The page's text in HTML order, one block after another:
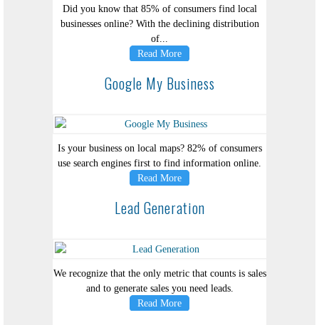
Did you know that 85% of consumers find local
businesses online? With the declining distribution
of...
Read More
Google My Business
Is your business on local maps? 82% of consumers
use search engines first to find information online.
Read More
Lead Generation
We recognize that the only metric that counts is sales
and to generate sales you need leads.
Read More